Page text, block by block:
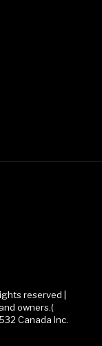
reserved |
owners.(
Canada Inc.